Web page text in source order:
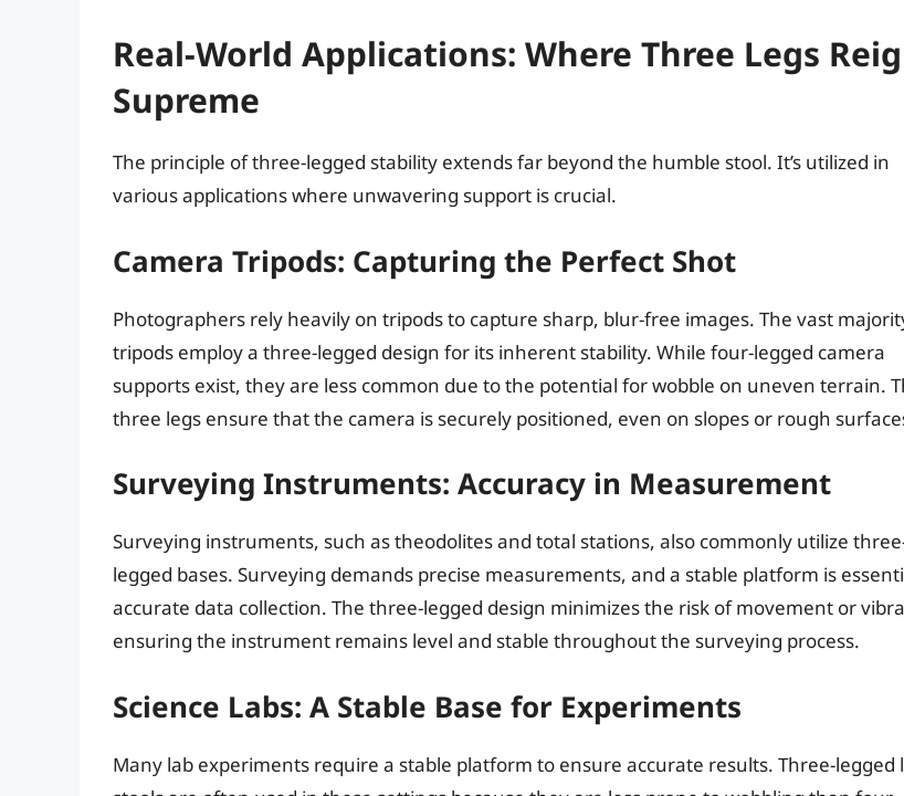
Real-World Applications: Where Three Legs
Supreme
The principle of three-legged stability extends far beyond the humble stool. It’s utilized in
various applications where unwavering support is crucial.
Camera Tripods: Capturing the Perfect Shot
Photographers rely heavily on tripods to capture sharp, blur-free images. The vast
tripods employ a three-legged design for its inherent stability. While four-legged camera
supports exist, they are less common due to the potential for wobble on uneven terrain.
three legs ensure that the camera is securely positioned, even on slopes or rough
Surveying Instruments: Accuracy in Measurement
Surveying instruments, such as theodolites and total stations, also commonly utilize
legged bases. Surveying demands precise measurements, and a stable platform is
accurate data collection. The three-legged design minimizes the risk of movement or
ensuring the instrument remains level and stable throughout the surveying process.
Science Labs: A Stable Base for Experiments
Many lab experiments require a stable platform to ensure accurate results. Three-legged